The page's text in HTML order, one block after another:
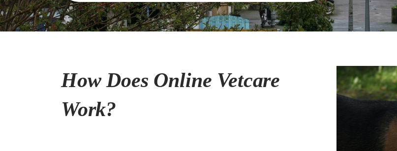
How Does Online Vetcare
Work?